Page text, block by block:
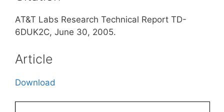
AT&T Labs Research Technical Report TD-
6DUK2C, June 30, 2005.
Article
Download